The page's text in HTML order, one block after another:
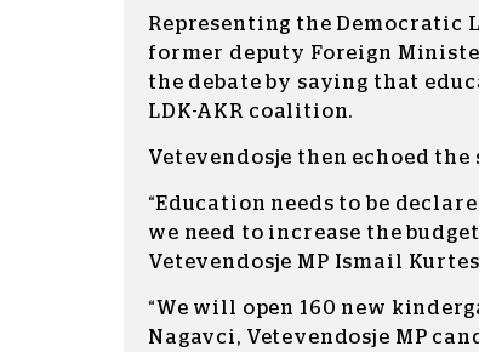
Representing the Democratic
former deputy Foreign
the debate by saying that
LDK-AKR coalition.
Vetevendosje then echoed the
“Education needs to be
we need to increase the
Vetevendosje MP Ismail
“We will open 160 new
Nagavci, Vetevendosje MP